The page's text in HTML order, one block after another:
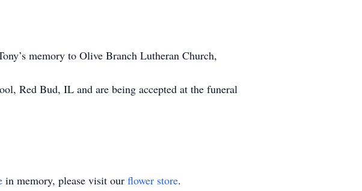
memory to Olive Branch Lutheran Church,
Red Bud, IL and are being accepted at the funeral
in memory, please visit our flower store.